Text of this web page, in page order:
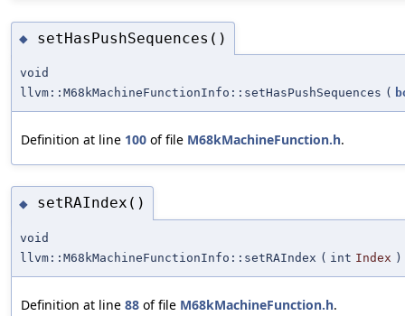
◆ setHasPushSequences()
void
llvm::M68kMachineFunctionInfo::setHasPushSequences (
Definition at line 100 of file M68kMachineFunction.h.
◆ setRAIndex()
void
llvm::M68kMachineFunctionInfo::setRAIndex ( int Index )
Definition at line 88 of file M68kMachineFunction.h.